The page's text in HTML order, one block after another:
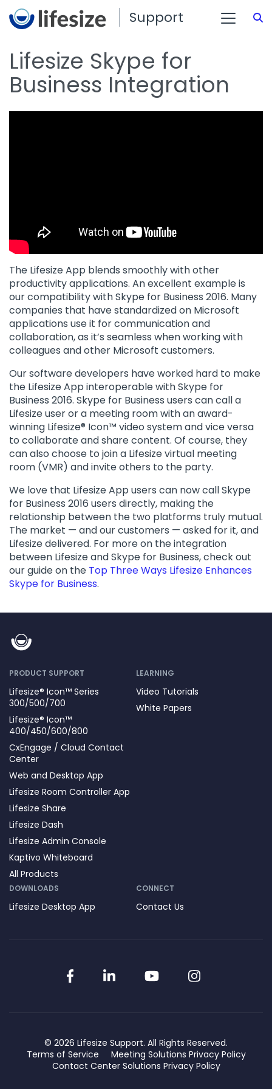
Support
Lifesize Skype for
Business Integration
The Lifesize App blends smoothly with other
productivity applications. An excellent example is
our compatibility with Skype for Business 2016. Many
companies that have standardized on Microsoft
applications use it for communication and
collaboration, as it’s seamless when working with
colleagues and other Microsoft customers.
Our software developers have worked hard to make
the Lifesize App interoperable with Skype for
Business 2016. Skype for Business users can call a
Lifesize user or a meeting room with an award-
winning Lifesize® Icon™ video system and vice versa
to collaborate and share content. Of course, they
can also choose to join a Lifesize virtual meeting
room (VMR) and invite others to the party.
We love that Lifesize App users can now call Skype
for Business 2016 users directly, making the
relationship between the two platforms truly mutual.
The market — and our customers — asked for it, and
Lifesize delivered. For more on the integration
between Lifesize and Skype for Business, check out
our guide on the Top Three Ways Lifesize Enhances
Skype for Business.
PRODUCT SUPPORT
Lifesize® Icon™ Series
300/500/700
Lifesize® Icon™
400/450/600/800
CxEngage / Cloud Contact
Center
Web and Desktop App
Lifesize Room Controller App
Lifesize Share
Lifesize Dash
Lifesize Admin Console
Kaptivo Whiteboard
All Products
LEARNING
Video Tutorials
White Papers
DOWNLOADS
Lifesize Desktop App
CONNECT
Contact Us
FacebookLinkedInYouTubeInstagram
© 2026 Lifesize Support. All Rights Reserved.
Terms of Service
Meeting Solutions Privacy Policy
Contact Center Solutions Privacy Policy